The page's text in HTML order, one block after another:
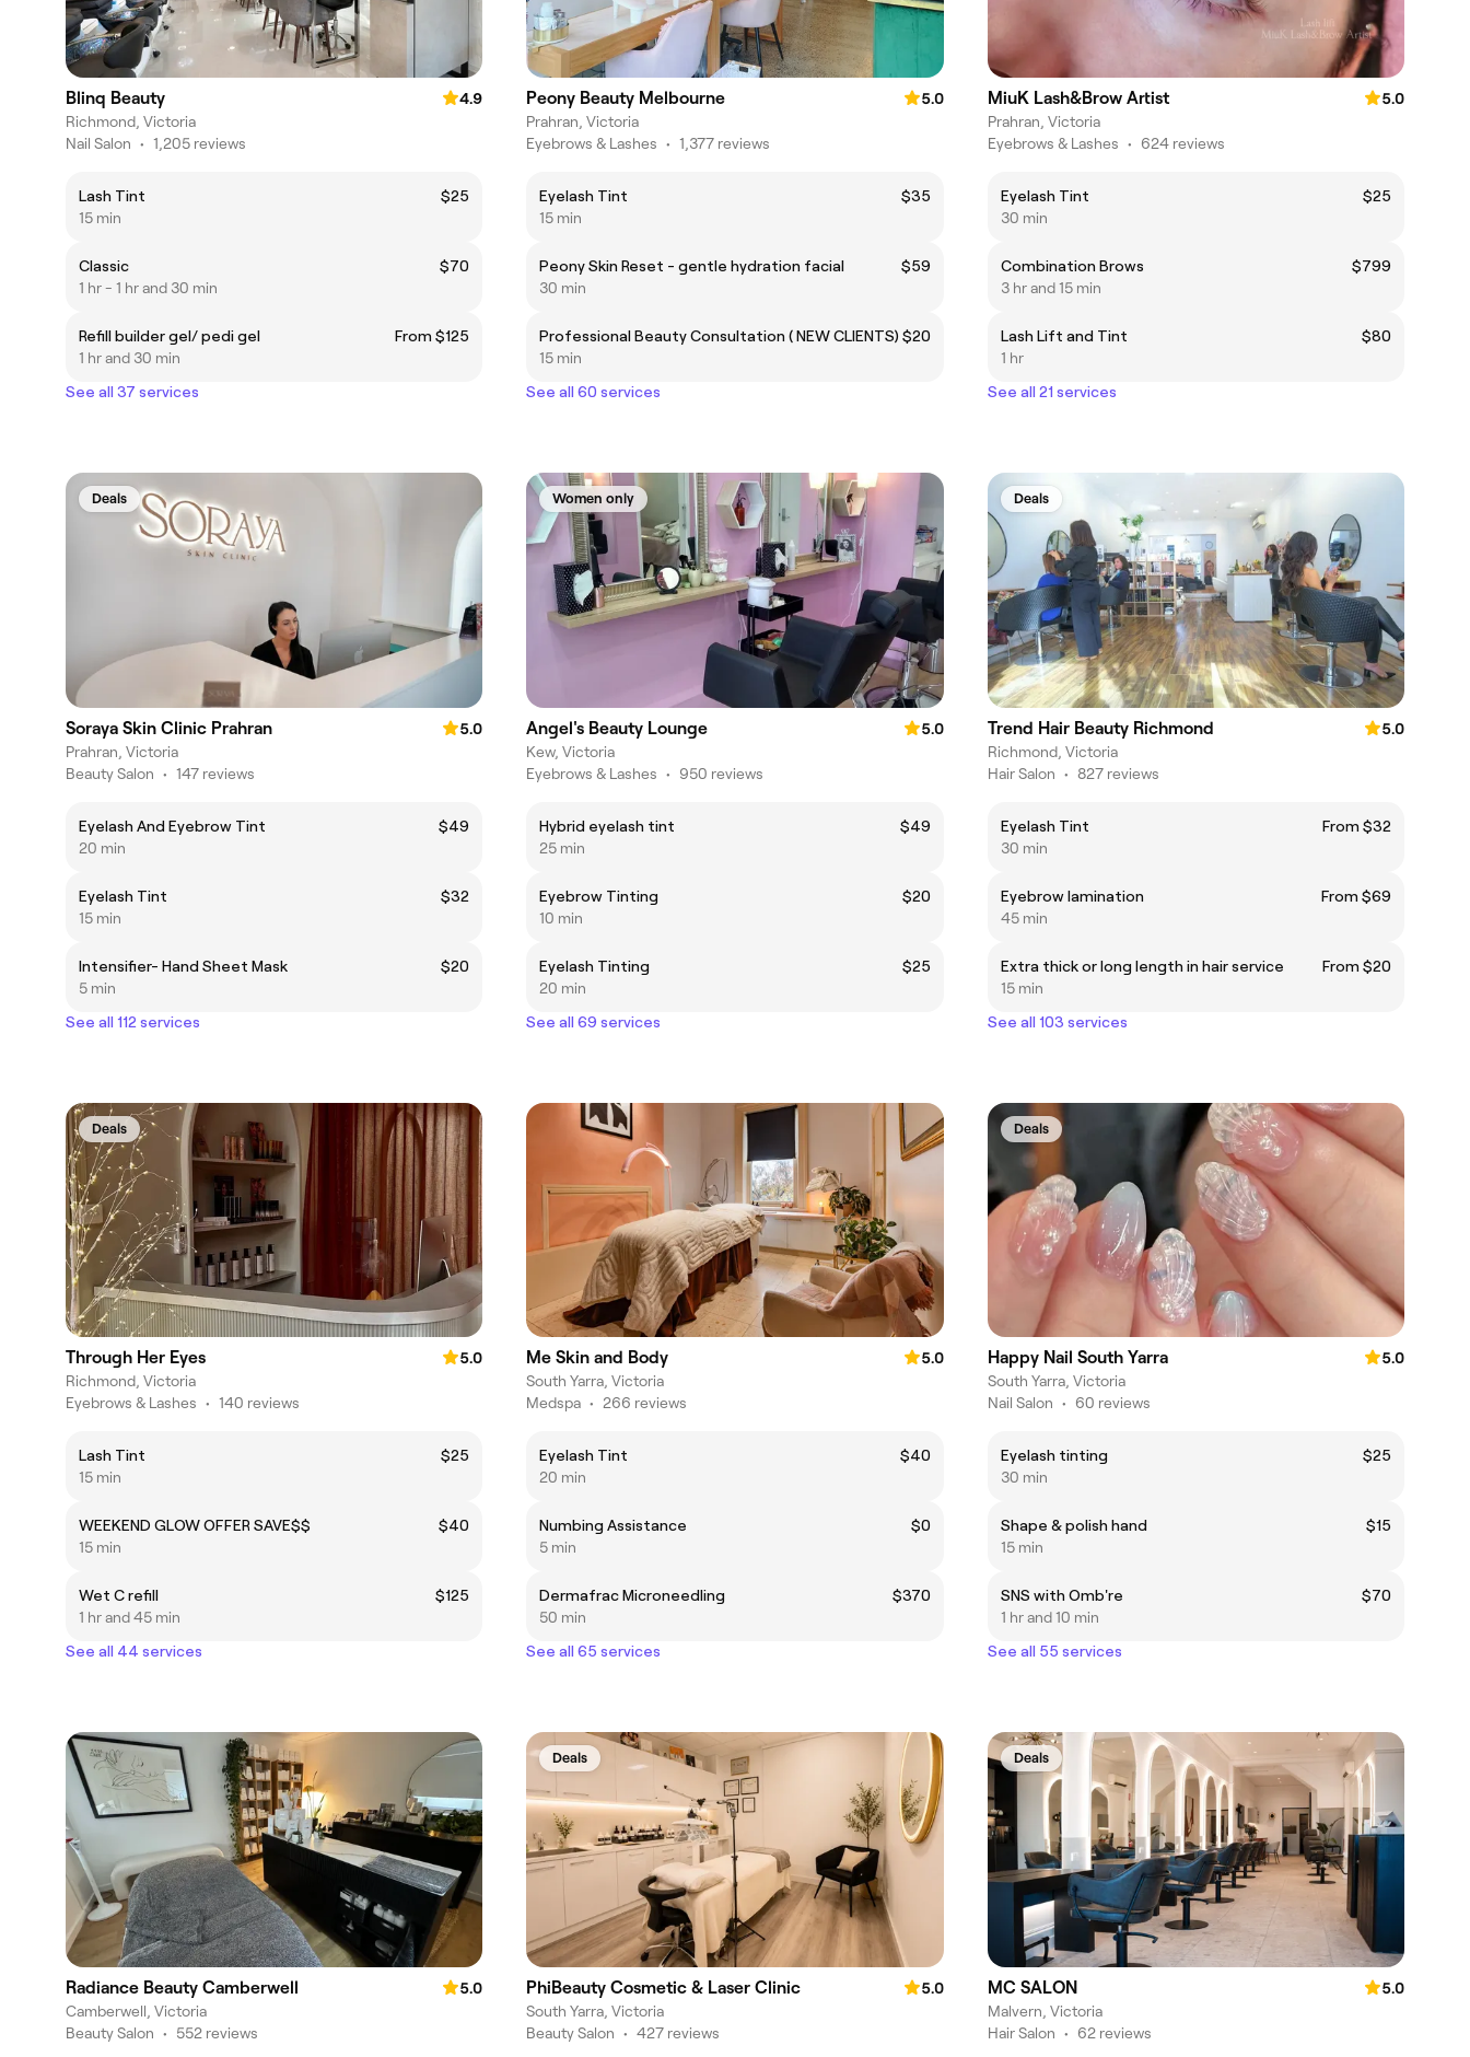
Blinq Beauty
4.9
Richmond, Victoria
Nail Salon • 1,205 reviews
Lash Tint
$25
15 min
Classic
$70
1 hr - 1 hr and 30 min
Refill builder gel/ pedi gel
From $125
1 hr and 30 min
See all 37 services
Peony Beauty Melbourne
5.0
Prahran, Victoria
Eyebrows & Lashes • 1,377 reviews
Eyelash Tint
$35
15 min
Peony Skin Reset - gentle hydration facial
$59
30 min
Professional Beauty Consultation ( NEW CLIENTS) $20
15 min
See all 60 services
MiuK Lash&Brow Artist
5.0
Prahran, Victoria
Eyebrows & Lashes • 624 reviews
Eyelash Tint
$25
30 min
Combination Brows
$799
3 hr and 15 min
Lash Lift and Tint
$80
1 hr
See all 21 services
Deals
Soraya Skin Clinic Prahran
5.0
Prahran, Victoria
Beauty Salon • 147 reviews
Eyelash And Eyebrow Tint
$49
20 min
Eyelash Tint
$32
15 min
Intensifier- Hand Sheet Mask
$20
5 min
See all 112 services
Women only
Angel's Beauty Lounge
5.0
Kew, Victoria
Eyebrows & Lashes • 950 reviews
Hybrid eyelash tint
$49
25 min
Eyebrow Tinting
$20
10 min
Eyelash Tinting
$25
20 min
See all 69 services
Deals
Trend Hair Beauty Richmond
5.0
Richmond, Victoria
Hair Salon • 827 reviews
Eyelash Tint
From $32
30 min
Eyebrow lamination
From $69
45 min
Extra thick or long length in hair service
From $20
15 min
See all 103 services
Deals
Through Her Eyes
5.0
Richmond, Victoria
Eyebrows & Lashes • 140 reviews
Lash Tint
$25
15 min
WEEKEND GLOW OFFER SAVE$$
$40
15 min
Wet C refill
$125
1 hr and 45 min
See all 44 services
Me Skin and Body
5.0
South Yarra, Victoria
Medspa • 266 reviews
Eyelash Tint
$40
20 min
Numbing Assistance
$0
5 min
Dermafrac Microneedling
$370
50 min
See all 65 services
Deals
Happy Nail South Yarra
5.0
South Yarra, Victoria
Nail Salon • 60 reviews
Eyelash tinting
$25
30 min
Shape & polish hand
$15
15 min
SNS with Omb're
$70
1 hr and 10 min
See all 55 services
Radiance Beauty Camberwell
5.0
Camberwell, Victoria
Beauty Salon • 552 reviews
Deals
PhiBeauty Cosmetic & Laser Clinic
5.0
South Yarra, Victoria
Beauty Salon • 427 reviews
Deals
MC SALON
5.0
Malvern, Victoria
Hair Salon • 62 reviews